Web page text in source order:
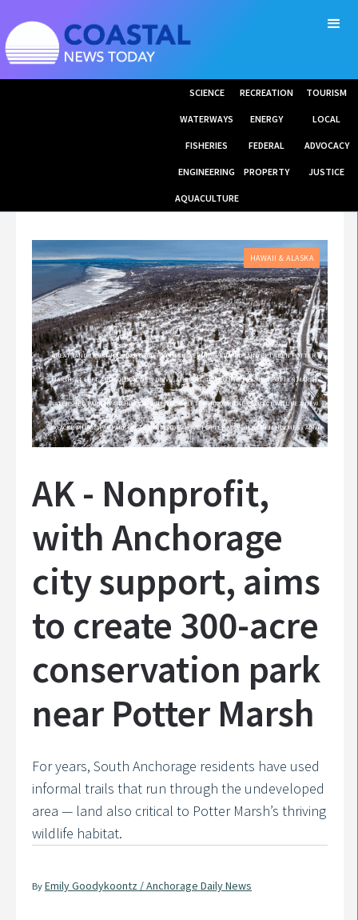
SCIENCE RECREATION TOURISM
WATERWAYS ENERGY LOCAL
FISHERIES FEDERAL ADVOCACY
ENGINEERING PROPERTY JUSTICE
AQUACULTURE
HAWAII & ALASKA
GREAT LAND TRUST HAS PROPOSED TO PURCHASE UNDEVELOPED LAND BETWEEN POTTER
MARSH, AT LEFT, AND GOLDEN VIEW DRIVE, AT RIGHT, TO BECOME THE NEW POTTER MARSH
WATERSHED PARK IN ANCHORAGE. WHEN COMPLETED IN 2025, THE PROJECT WILL BE A NEW
300-ACRE MUNICIPAL PARK ON THE HILLSIDE ABOVE POTTER MARSH. (LOREN HOLMES / ADN)
AK - Nonprofit,
with Anchorage
city support, aims
to create 300-acre
conservation park
near Potter Marsh
For years, South Anchorage residents have used
informal trails that run through the undeveloped
area — land also critical to Potter Marsh’s thriving
wildlife habitat.
By Emily Goodykoontz / Anchorage Daily News